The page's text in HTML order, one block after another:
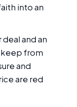
into an
and an
keep from
and
are red